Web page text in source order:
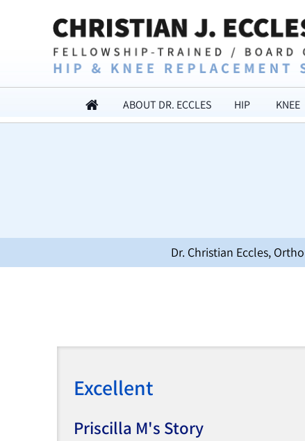
ABOUT DR. ECCLES HIP KNEE
Dr. Christian Eccles,
Excellent
Priscilla M's Story